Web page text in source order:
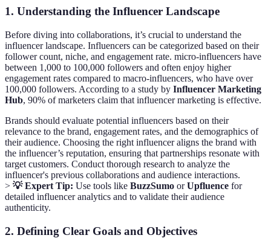
1. Understanding the Influencer Landscape
Before diving into collaborations, it’s crucial to understand the
influencer landscape. Influencers can be categorized based on their
follower count, niche, and engagement rate. micro-influencers have
between 1,000 to 100,000 followers and often enjoy higher
engagement rates compared to macro-influencers, who have over
100,000 followers. According to a study by Influencer Marketing
Hub, 90% of marketers claim that influencer marketing is effective.
Brands should evaluate potential influencers based on their
relevance to the brand, engagement rates, and the demographics of
their audience. Choosing the right influencer aligns the brand with
the influencer’s reputation, ensuring that partnerships resonate with
target customers. Conduct thorough research to analyze the
influencer's previous collaborations and audience interactions.
> 💡 Expert Tip: Use tools like BuzzSumo orUpfluence for
detailed influencer analytics and to validate their audience
authenticity.
2. Defining Clear Goals and Objectives